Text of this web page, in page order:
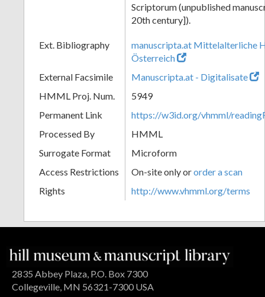
Scriptorum (unpublished
20th century]).
Ext. Bibliography
manuscripta.at Mittelalterliche
Österreich
External Facsimile
Manuscripta.at - Digitalisate
HMML Proj. Num.
5949
Permanent Link
https://w3id.org/vhmml/
Processed By
HMML
Surrogate Format
Microform
Access Restrictions
On-site only ororder a scan
Rights
http://www.vhmml.org/terms
2835 Abbey Plaza, P.O. Box 7300
Collegeville, MN 56321-7300 USA